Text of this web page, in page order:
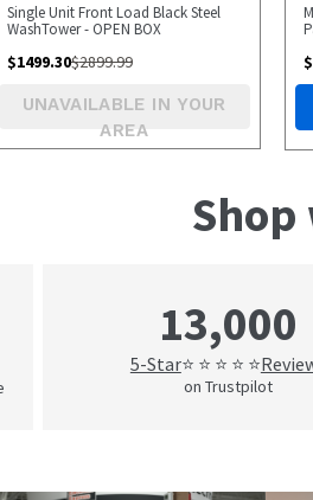
Single Unit Front Load Black Steel
WashTower - OPEN BOX
$1499.30$2899.99
UNAVAILABLE IN YOUR
AREA
$
13,000
5-Star⭐ ⭐ ⭐ ⭐ ⭐
on Trustpilot